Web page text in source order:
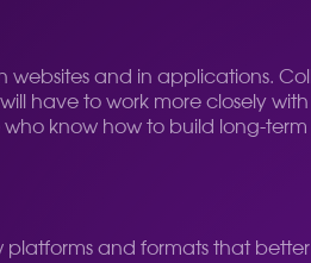
websites and in applications.
have to work more closely
know how to build long-
platforms and formats that